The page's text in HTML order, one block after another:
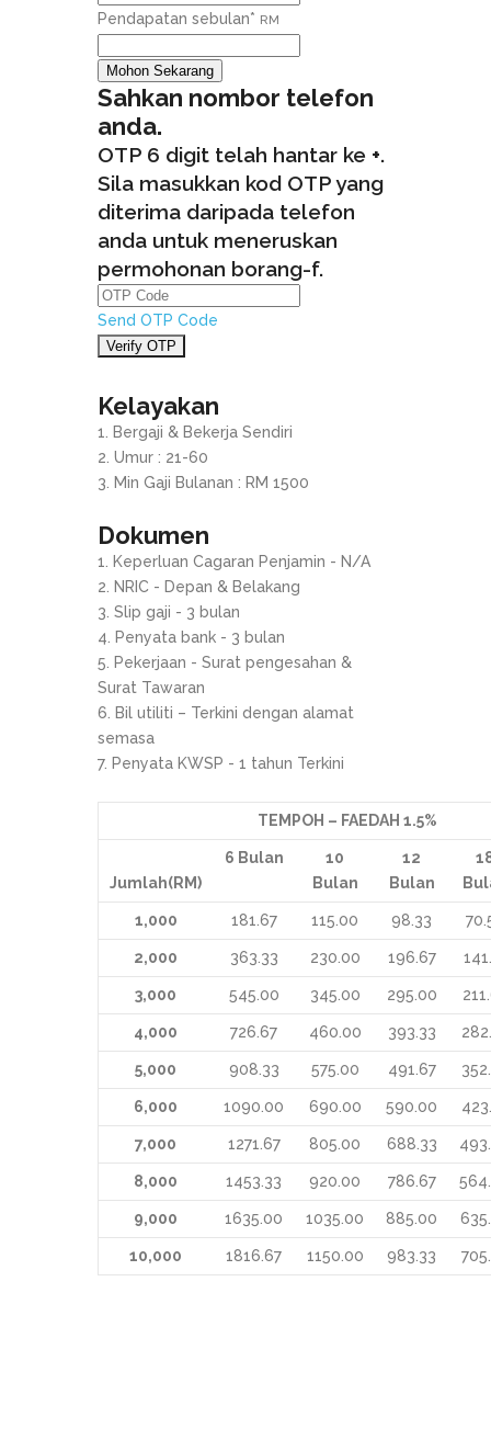
Pendapatan sebulan* RM
Mohon Sekarang
Sahkan nombor telefon
anda.
OTP 6 digit telah hantar ke +.
Sila masukkan kod OTP yang
diterima daripada telefon
anda untuk meneruskan
permohonan borang-f.
Send OTP Code
Kelayakan
Bergaji & Bekerja Sendiri
Umur : 21-60
Min Gaji Bulanan : RM 1500
Dokumen
Keperluan Cagaran Penjamin - N/A
NRIC - Depan & Belakang
Slip gaji - 3 bulan
Penyata bank - 3 bulan
Pekerjaan - Surat pengesahan &
Surat Tawaran
Bil utiliti – Terkini dengan alamat
semasa
Penyata KWSP - 1 tahun Terkini
TEMPOH – FAEDAH 1.5%
Jumlah(RM)
6 Bulan
10
Bulan
12
Bulan
1,000 181.67 115.00 98.33
2,000 363.33 230.00 196.67
3,000 545.00 345.00 295.00
4,000 726.67 460.00 393.33
5,000 908.33 575.00 491.67
6,000 1090.00 690.00 590.00
7,000 1271.67 805.00 688.33
8,000 1453.33 920.00 786.67
9,000 1635.00 1035.00 885.00
10,000 1816.67 1150.00 983.33